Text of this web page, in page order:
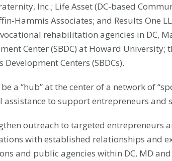
Inc.; Life Asset (DC-based
Hammis Associates; and Results
rehabilitation agencies in DC,
Center (SBDC) at Howard
Development Centers (SBDCs).
a “hub” at the center of a network of
assistance to support entrepreneurs
outreach to targeted
with established relationships and
and public agencies within DC, MD